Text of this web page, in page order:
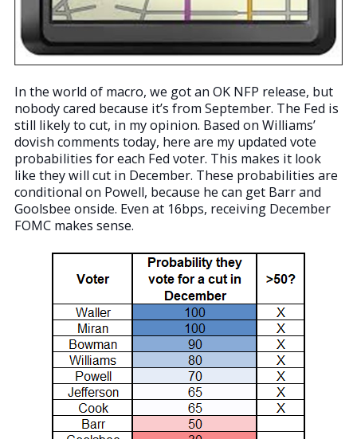
In the world of macro, we got an OK NFP release, but
nobody cared because it’s from September. The Fed is
still likely to cut, in my opinion. Based on Williams’
dovish comments today, here are my updated vote
probabilities for each Fed voter. This makes it look
like they will cut in December. These probabilities are
conditional on Powell, because he can get Barr and
Goolsbee onside. Even at 16bps, receiving December
FOMC makes sense.